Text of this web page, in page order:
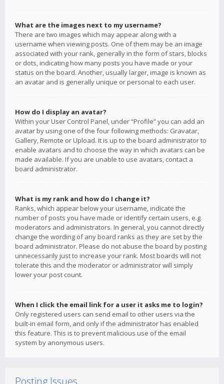
What are the images next to my username?
There are two images which may appear along with a
username when viewing posts. One of them may be an image
associated with your rank, generally in the form of stars, blocks
or dots, indicating how many posts you have made or your
status on the board. Another, usually larger, image is known as
an avatar and is generally unique or personal to each user.
How do I display an avatar?
Within your User Control Panel, under “Profile” you can add an
avatar by using one of the four following methods: Gravatar,
Gallery, Remote or Upload. It is up to the board administrator to
enable avatars and to choose the way in which avatars can be
made available. If you are unable to use avatars, contact a
board administrator.
What is my rank and how do I change it?
Ranks, which appear below your username, indicate the
number of posts you have made or identify certain users, e.g.
moderators and administrators. In general, you cannot directly
change the wording of any board ranks as they are set by the
board administrator. Please do not abuse the board by posting
unnecessarily just to increase your rank. Most boards will not
tolerate this and the moderator or administrator will simply
lower your post count.
When I click the email link for a user it asks me to login?
Only registered users can send email to other users via the
built-in email form, and only if the administrator has enabled
this feature. This is to prevent malicious use of the email
system by anonymous users.
Posting Issues